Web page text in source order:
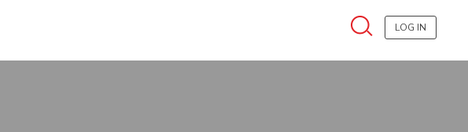
LOG IN